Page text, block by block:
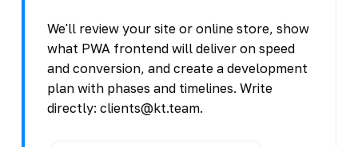
We'll review your site or online store, show
what PWA frontend will deliver on speed
and conversion, and create a development
plan with phases and timelines. Write
directly: clients@kt.team.